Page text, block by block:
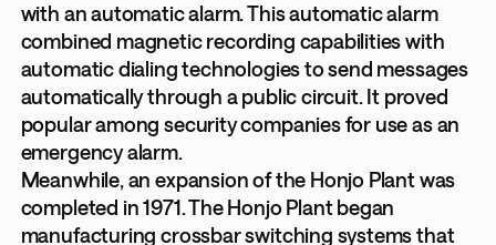
with an automatic alarm. This automatic alarm
combined magnetic recording capabilities with
automatic dialing technologies to send messages
automatically through a public circuit. It proved
popular among security companies for use as an
emergency alarm.
Meanwhile, an expansion of the Honjo Plant was
completed in 1971. The Honjo Plant began
manufacturing crossbar switching systems that